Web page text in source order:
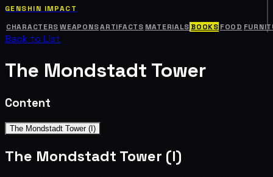
GENSHIN IMPACT
CHARACTERS WEAPONSARTIFACTS MATERIALS BOOKS FOOD
Back to List
The Mondstadt Tower
Content
The Mondstadt Tower (I)
The Mondstadt Tower (I)